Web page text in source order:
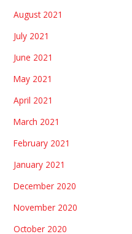
August 2021
July 2021
June 2021
May 2021
April 2021
March 2021
February 2021
January 2021
December 2020
November 2020
October 2020